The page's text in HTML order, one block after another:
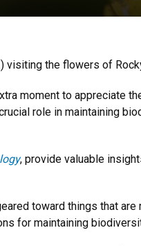
visiting the flowers of
moment to appreciate
role in maintaining
, provide valuable
toward things that
for maintaining